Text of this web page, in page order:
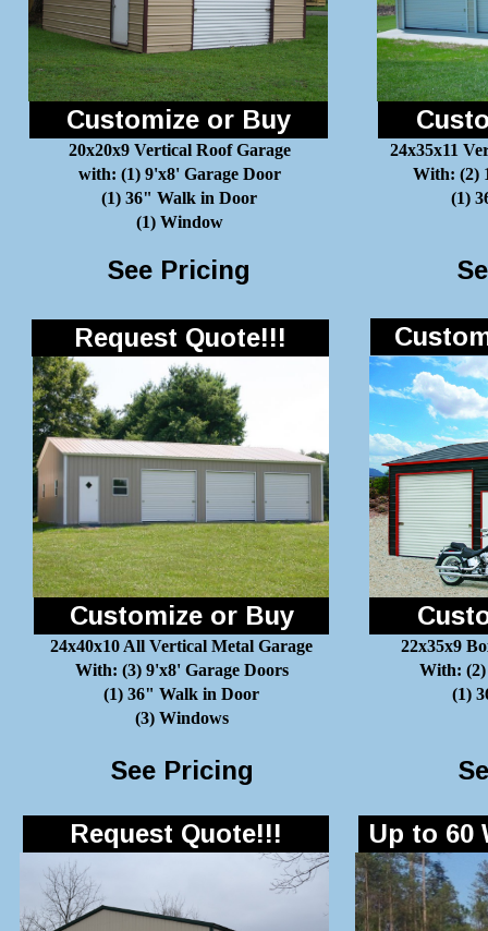
Customize or Buy
20x20x9 Vertical Roof Garage
with: (1) 9'x8' Garage Door
(1) 36" Walk in Door
(1) Window
24x35x11
With: (2)
(1)
See Pricing
Request Quote!!!
Customize or Buy
24x40x10 All Vertical Metal Garage
With: (3) 9'x8' Garage Doors
(1) 36" Walk in Door
(3) Windows
22x35x9
With: (2)
(1)
See Pricing
Request Quote!!! Up to 60